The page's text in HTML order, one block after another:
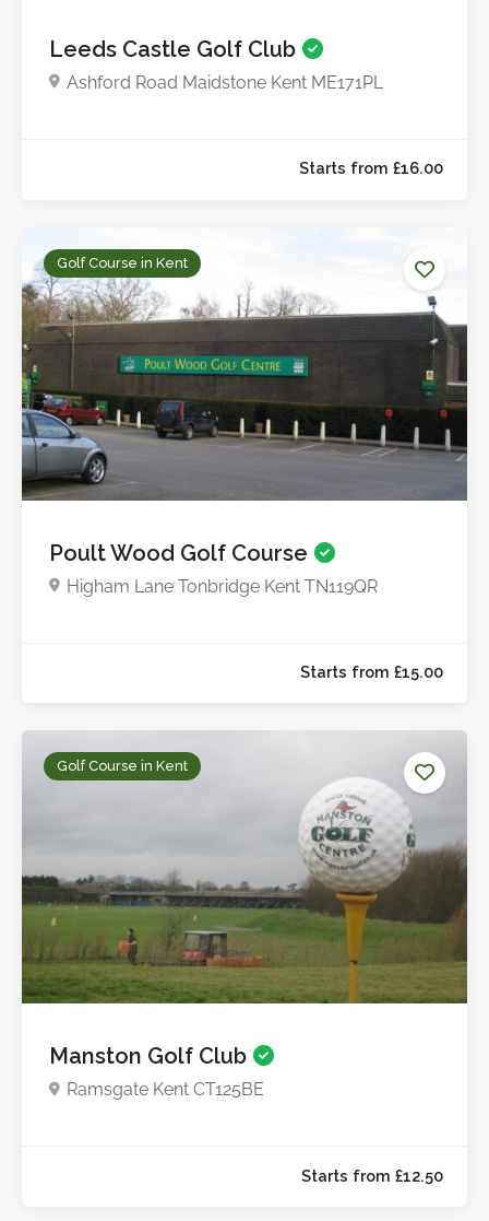
Starts from
Leeds Castle Golf Club
Ashford Road Maidstone Kent ME171PL
Starts from
Golf Course in Kent
Poult Wood Golf Course
Higham Lane Tonbridge Kent TN119QR
Golf Course in Kent
Manston Golf Club
Ramsgate Kent CT125BE